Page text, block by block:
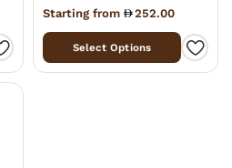
Starting from 252.00
Select Options